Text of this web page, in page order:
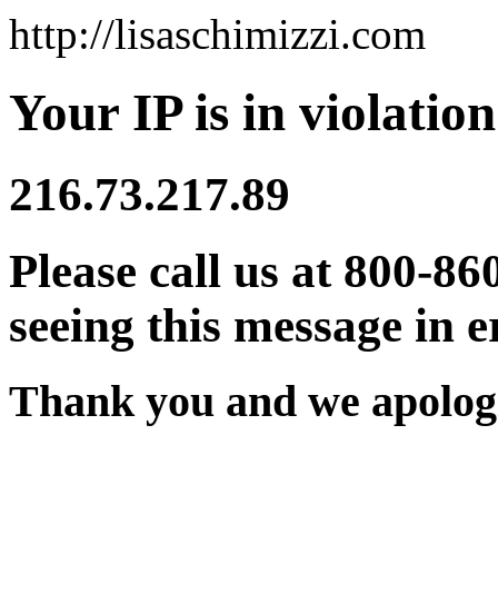
http://lisaschimizzi.com
Your IP is in
216.73.217.89
Please call us at 800-
seeing this message in
Thank you and we